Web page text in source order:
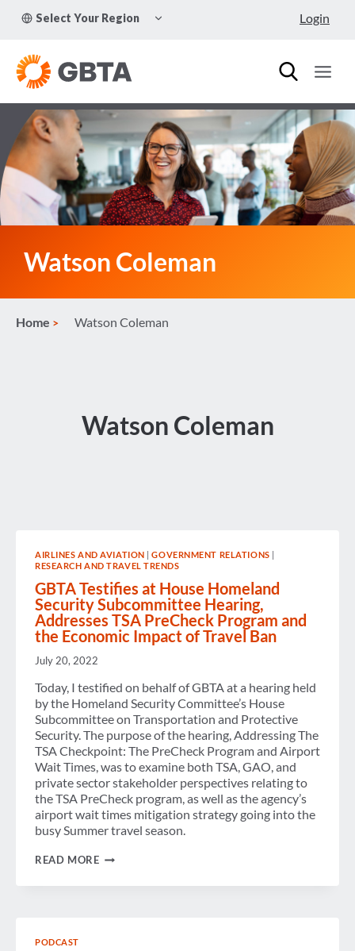
Select Your Region
CHILD
Login
Watson Coleman
Home Watson Coleman
Watson Coleman
AIRLINES AND AVIATION |GOVERNMENT RELATIONS
RESEARCH AND TRAVEL TRENDS
GBTA Testifies at House Homeland
Security Subcommittee Hearing,
Addresses TSA PreCheck Program and
the Economic Impact of Travel Ban
July 20, 2022
Today, I testified on behalf of GBTA at a hearing held
by the Homeland Security Committee’s House
Subcommittee on Transportation and Protective
Security. The purpose of the hearing, Addressing The
TSA Checkpoint: The PreCheck Program and Airport
Wait Times, was to examine both TSA, GAO, and
private sector stakeholder perspectives relating to
the TSA PreCheck program, as well as the agency’s
airport wait times mitigation strategy going into the
busy Summer travel season.
READ MOREGBTA
PODCAST